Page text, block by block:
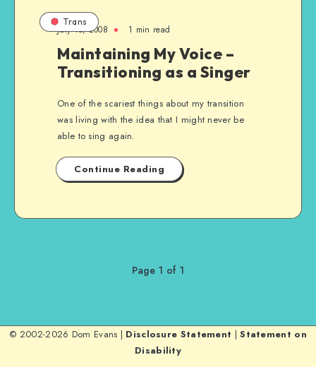
Trans
July 15, 2008 1 min read
Maintaining My Voice –
Transitioning as a Singer
One of the scariest things about my transition
was living with the idea that I might never be
able to sing again.
Continue Reading
Page 1 of 1
© 2002-2026 Dom Evans | Disclosure Statement |Statement on
Disability